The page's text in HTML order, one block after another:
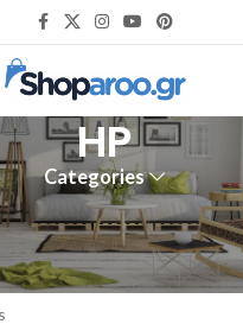
HP
Categories
matching your selection.